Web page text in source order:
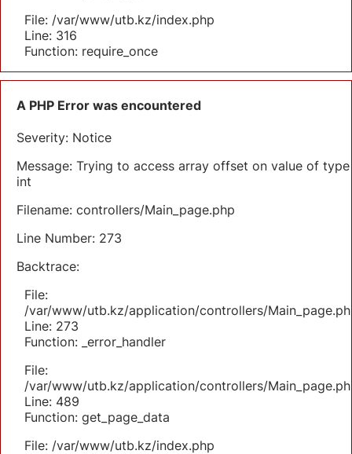
File: /var/www/utb.kz/index.php
Line: 316
Function: require_once
A PHP Error was encountered
Severity: Notice
Message: Trying to access array offset on value of type
int
Filename: controllers/Main_page.php
Line Number: 273
Backtrace:
File:
/var/www/utb.kz/application/controllers/
Line: 273
Function: _error_handler
File:
/var/www/utb.kz/application/controllers/
Line: 489
Function: get_page_data
File: /var/www/utb.kz/index.php